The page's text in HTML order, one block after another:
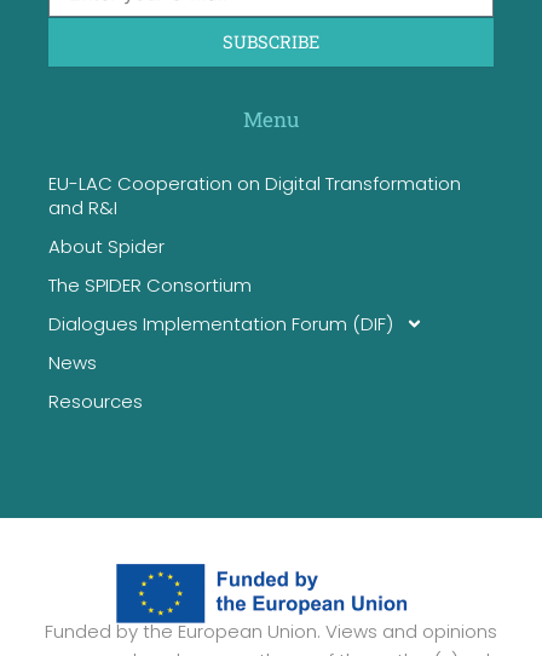
SUBSCRIBE
Menu
EU-LAC Cooperation on Digital Transformation
and R&I
About Spider
The SPIDER Consortium
Dialogues Implementation Forum (DIF)
News
Resources
Funded by the European Union. Views and opinions